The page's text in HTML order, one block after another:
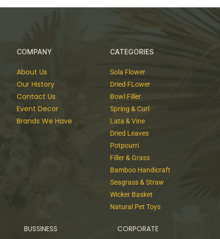
COMPANY
About Us
Our History
Contact Us
Event Decor
Brands We Have
CATEGORIES
Sola Flower
Dried FLower
Bowl Filler
Spring & Curl
Lata & Vine
Dried Leaves
Potpourri
Filler & Grass
Bamboo Handicraft
Seagrass & Straw
Wicker Basket
Natural Pet Toys
BUSSINESS CORPORATE